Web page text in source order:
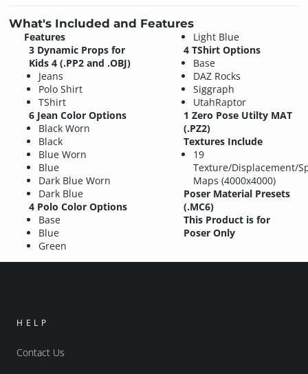
What's Included and Features
Features
3 Dynamic Props for
Kids 4 (.PP2 and .OBJ)
Jeans
Polo Shirt
TShirt
6 Jean Color Options
Black Worn
Black
Blue Worn
Blue
Dark Blue Worn
Dark Blue
4 Polo Color Options
Base
Blue
Green
Light Blue
4 TShirt Options
Base
DAZ Rocks
Siggraph
UtahRaptor
1 Zero Pose Utilty MAT
(.PZ2)
Textures Include
19
Texture/Displacement/
Maps (4000x4000)
Poser Material Presets
(.MC6)
This Product is for
Poser Only
HELP
Contact Us